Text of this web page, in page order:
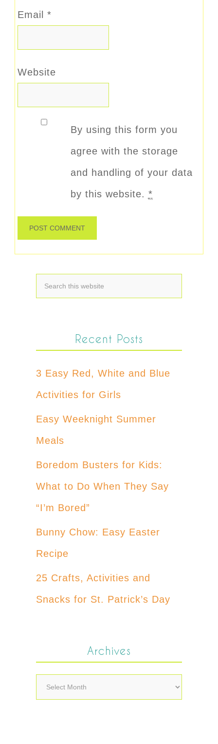
Email *
Website
By using this form you
agree with the storage
and handling of your data
by this website. *
Recent Posts
3 Easy Red, White and Blue
Activities for Girls
Easy Weeknight Summer
Meals
Boredom Busters for Kids:
What to Do When They Say
“I’m Bored”
Bunny Chow: Easy Easter
Recipe
25 Crafts, Activities and
Snacks for St. Patrick’s Day
Archives
Archives